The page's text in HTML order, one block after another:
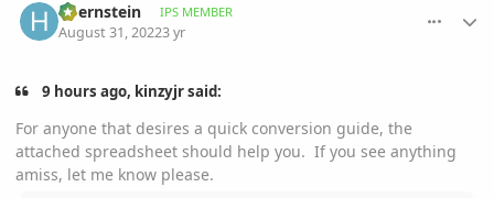
hbernstein IPS MEMBER
August 31, 20223 yr
9 hours ago, kinzyjr said:
For anyone that desires a quick conversion guide, the
attached spreadsheet should help you. If you see anything
amiss, let me know please.